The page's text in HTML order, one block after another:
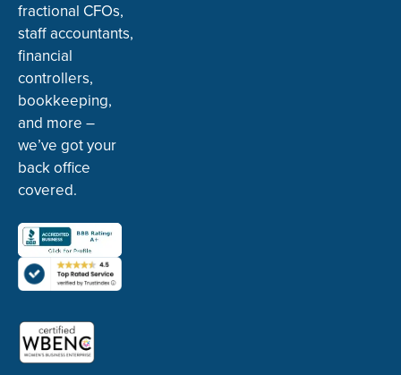
fractional CFOs,
staff accountants,
financial
controllers,
bookkeeping,
and more –
we’ve got your
back office
covered.